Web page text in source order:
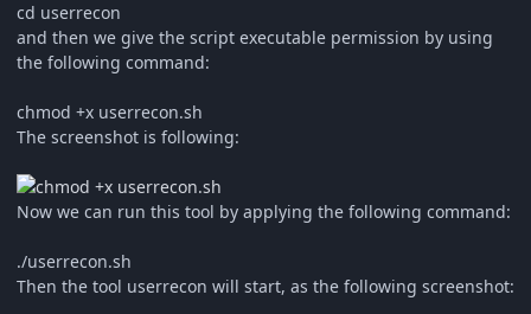
cd userrecon
and then we give the script executable permission by using
the following command:
chmod +x userrecon.sh
The screenshot is following:
Now we can run this tool by applying the following command:
./userrecon.sh
Then the tool userrecon will start, as the following screenshot: